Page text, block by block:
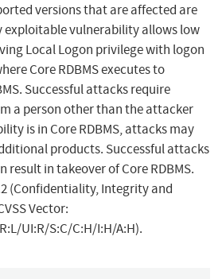
versions that are affected are
exploitable vulnerability allows low
Local Logon privilege with logon
Core RDBMS executes to
Successful attacks require
a person other than the attacker
is in Core RDBMS, attacks may
products. Successful attacks
in takeover of Core RDBMS.
(Confidentiality, Integrity and
Vector:
UI:R/S:C/C:H/I:H/A:H).